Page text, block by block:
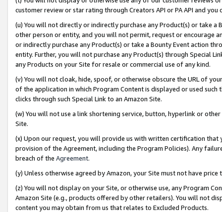
customer review or star rating through Creators API or PA API and
(u) You will not directly or indirectly purchase any Product(s) or take
other person or entity, and you will not permit, request or encourage
or indirectly purchase any Product(s) or take a Bounty Event action
entity. Further, you will not purchase any Product(s) through Special
any Products on your Site for resale or commercial use of any kind.
(v) You will not cloak, hide, spoof, or otherwise obscure the URL of
of the application in which Program Content is displayed or used
clicks through such Special Link to an Amazon Site.
(w) You will not use a link shortening service, button, hyperlink or
Site.
(x) Upon our request, you will provide us with written certification
provision of the Agreement, including the Program Policies). Any
breach of the Agreement.
(y) Unless otherwise agreed by Amazon, your Site must not have
(z) You will not display on your Site, or otherwise use, any Program
Amazon Site (e.g., products offered by other retailers). You will not
content you may obtain from us that relates to Excluded Products.